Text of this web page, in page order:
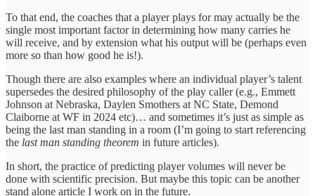
To that end, the coaches that a player plays for may actually be the
single most important factor in determining how many carries he
will receive, and by extension what his output will be (perhaps even
more so than how good he is!).
Though there are also examples where an individual player’s talent
supersedes the desired philosophy of the play caller (e.g., Emmett
Johnson at Nebraska, Daylen Smothers at NC State, Demond
Claiborne at WF in 2024 etc)… and sometimes it’s just as simple as
being the last man standing in a room (I’m going to start referencing
the last man standing theorem in future articles).
In short, the practice of predicting player volumes will never be
done with scientific precision. But maybe this topic can be another
stand alone article I work on in the future.